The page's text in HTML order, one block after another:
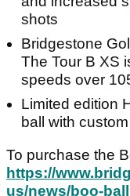
shots
Bridgestone
The Tour B XS
speeds over
Limited edition
ball with
To purchase the
https://
us/news/boo-ball